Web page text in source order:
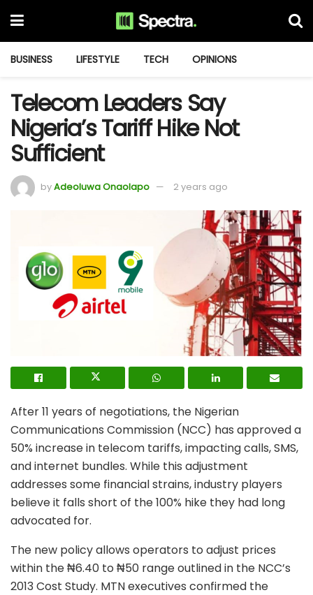
BUSINESS LIFESTYLE TECH OPINIONS
Telecom Leaders Say
Nigeria’s Tariff Hike Not
Sufficient
byAdeoluwa Onaolapo 2 years ago
After 11 years of negotiations, the Nigerian
Communications Commission (NCC) has approved a
50% increase in telecom tariffs, impacting calls, SMS,
and internet bundles. While this adjustment
addresses some financial strains, industry players
believe it falls short of the 100% hike they had long
advocated for.
The new policy allows operators to adjust prices
within the ₦6.40 to ₦50 range outlined in the NCC’s
2013 Cost Study. MTN executives confirmed the